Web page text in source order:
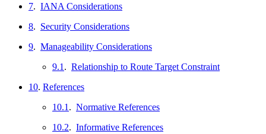
7. IANA Considerations
8. Security Considerations
9. Manageability Considerations
9.1 . Relationship to Route Target Constraint
10. References
10.1 . Normative References
10.2. Informative References